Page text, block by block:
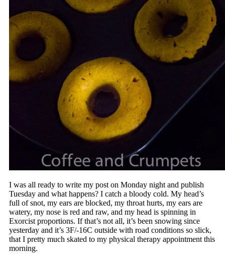
I was all ready to write my post on Monday night and publish
Tuesday and what happens? I catch a bloody cold. My head’s
full of snot, my ears are blocked, my throat hurts, my ears are
watery, my nose is red and raw, and my head is spinning in
Exorcist proportions. If that’s not all, it’s been snowing since
yesterday and it’s 3F/-16C outside with road conditions so slick,
that I pretty much skated to my physical therapy appointment this
morning.